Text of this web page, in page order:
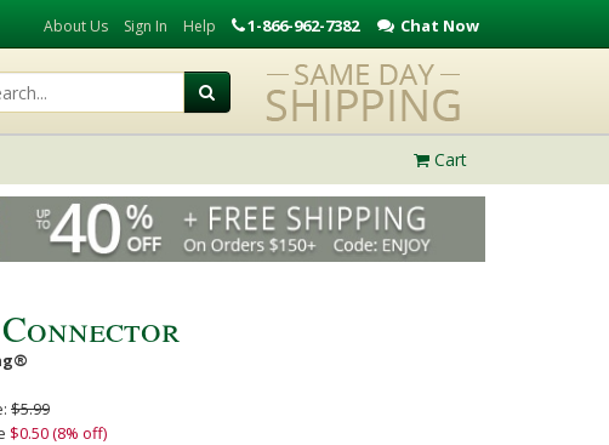
About Us Sign In Help 1-866-962-7382 Chat Now
Cart
Connector
$5.99
$0.50 (8% off)